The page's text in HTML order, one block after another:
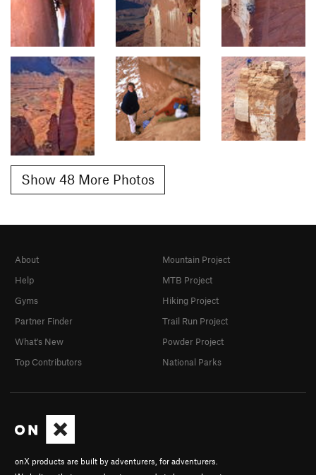
Show 48 More Photos
onX products are built by adventurers, for adventurers.
About
Help
Gyms
Partner Finder
What's New
Top Contributors
Mountain Project
MTB Project
Hiking Project
Trail Run Project
Powder Project
National Parks